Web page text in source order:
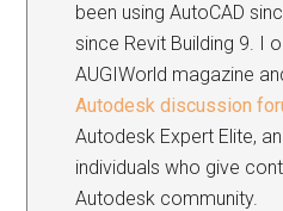
been using AutoCAD
since Revit Building 9. I
AUGIWorld magazine
Autodesk discussion
Autodesk Expert Elite,
individuals who give
Autodesk community.